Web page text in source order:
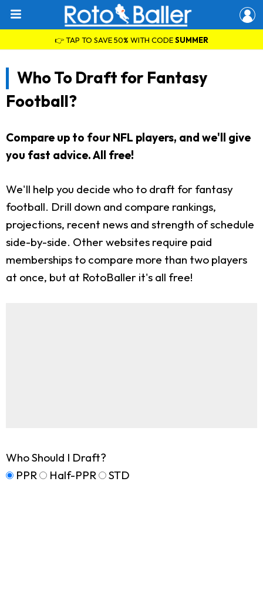
👉 TAP TO SAVE 50% WITH CODESUMMER
Who To Draft for Fantasy
Football?
Compare up to four NFL players, and we'll give
you fast advice. All free!
We'll help you decide who to draft for fantasy
football. Drill down and compare rankings,
projections, recent news and strength of schedule
side-by-side. Other websites require paid
memberships to compare more than two players
at once, but at RotoBaller it's all free!
Who Should I Draft?
PPR
Half-PPR STD